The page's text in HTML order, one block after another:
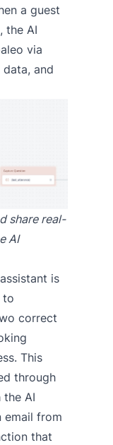
a guest
the AI
via
and
share real-
AI
is
to
correct
This
through
AI
email from
that